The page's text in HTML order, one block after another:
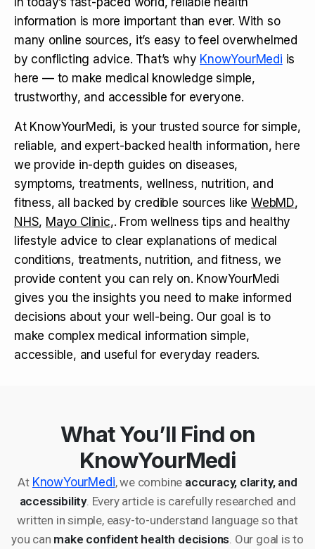
information is more important than ever. With so
many online sources, it’s easy to feel overwhelmed
by conflicting advice. That’s why KnowYourMedi is
here — to make medical knowledge simple,
trustworthy, and accessible for everyone.
At KnowYourMedi, is your trusted source for simple,
reliable, and expert-backed health information, here
we provide in-depth guides on diseases,
symptoms, treatments, wellness, nutrition, and
fitness, all backed by credible sources like WebMD,
NHS, Mayo Clinic,. From wellness tips and healthy
lifestyle advice to clear explanations of medical
conditions, treatments, nutrition, and fitness, we
provide content you can rely on. KnowYourMedi
gives you the insights you need to make informed
decisions about your well-being. Our goal is to
make complex medical information simple,
accessible, and useful for everyday readers.
What You’ll Find on
KnowYourMedi
At KnowYourMedi, we combine accuracy, clarity, and
accessibility. Every article is carefully researched and
written in simple, easy-to-understand language so that
you can make confident health decisions . Our goal is to